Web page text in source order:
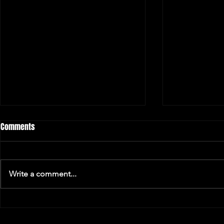
Comments
Write a comment...